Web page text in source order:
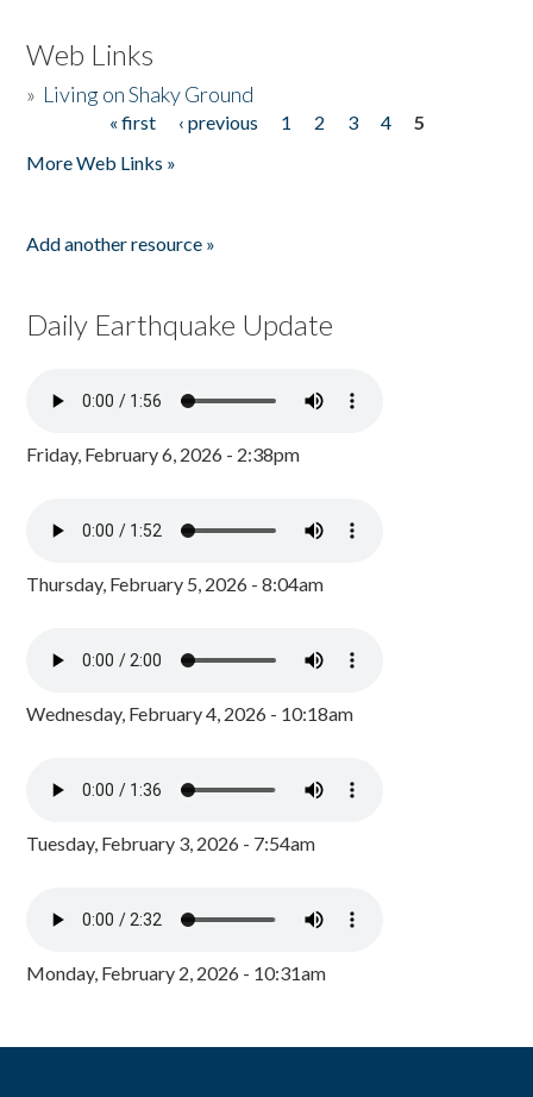
Web Links
» Living on Shaky Ground
« first ‹ previous 1 2 3 4
5
More Web Links »
Add another resource »
Daily Earthquake Update
Friday, February 6, 2026 - 2:38pm
Thursday, February 5, 2026 - 8:04am
Wednesday, February 4, 2026 - 10:18am
Tuesday, February 3, 2026 - 7:54am
Monday, February 2, 2026 - 10:31am